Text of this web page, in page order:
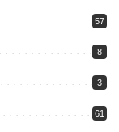
57
8
3
61